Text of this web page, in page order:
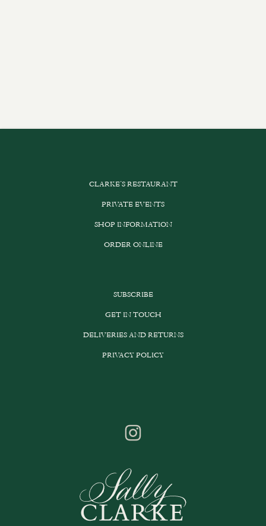
CLARKE’S RESTAURANT
PRIVATE EVENTS
SHOP INFORMATION
ORDER ONLINE
SUBSCRIBE
GET IN TOUCH
DELIVERIES AND RETURNS
PRIVACY POLICY